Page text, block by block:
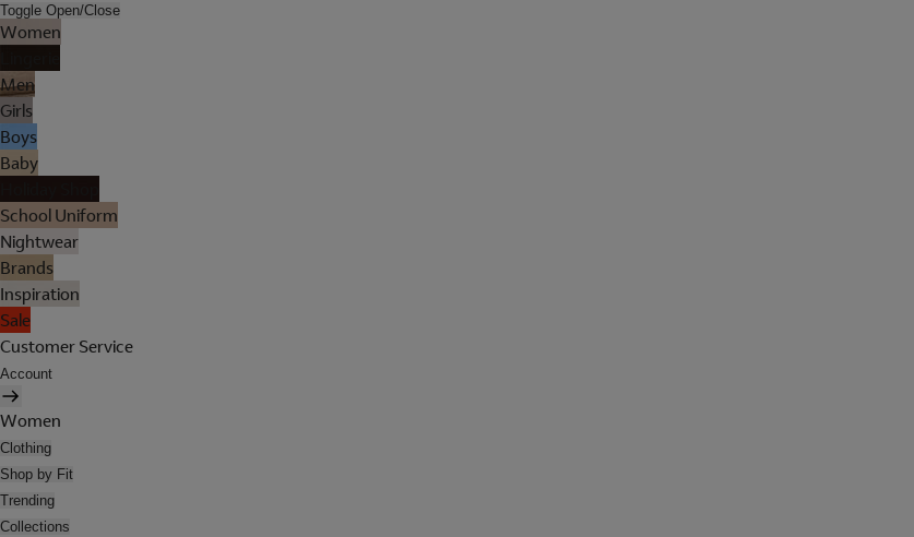
Toggle Open/Close
Women
Men
Girls
Boys
Baby
School Uniform
Nightwear
Brands
Inspiration
Sale
Customer Service
Account
Women
Clothing
Shop by Fit
Trending
Collections